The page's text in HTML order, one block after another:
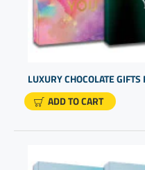
ADD TO CART